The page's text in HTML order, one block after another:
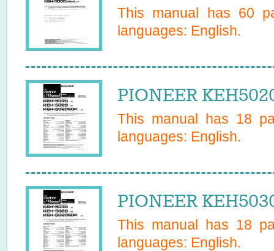
This manual has 60
languages: English.
PIONEER
This manual has 18
languages: English.
PIONEER
This manual has 18
languages: English.